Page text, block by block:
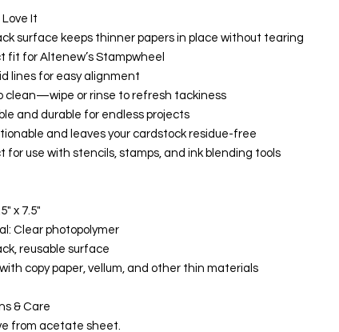
Love It
surface keeps thinner papers in place without tearing
fit for Altenew’s Stampwheel
lines for easy alignment
clean—wipe or rinse to refresh tackiness
and durable for endless projects
and leaves your cardstock residue-free
for use with stencils, stamps, and ink blending tools
x 7.5"
Clear photopolymer
reusable surface
copy paper, vellum, and other thin materials
& Care
from acetate sheet.